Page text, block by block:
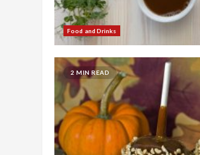
Food and Drinks
2 MIN READ